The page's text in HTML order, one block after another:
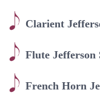
Clarient
Flute Jefferson
French Horn